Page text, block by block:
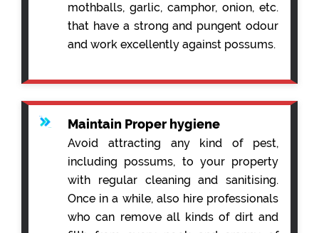
mothballs, garlic, camphor, onion, etc.
that have a strong and pungent odour
and work excellently against possums.
Maintain Proper hygiene
Avoid attracting any kind of pest,
including possums, to your property
with regular cleaning and sanitising.
Once in a while, also hire professionals
who can remove all kinds of dirt and